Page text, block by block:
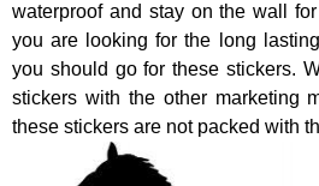
waterproof and stay on the wall
you are looking for the long
you should go for these stickers.
stickers with the other marketing
these stickers are not packed with